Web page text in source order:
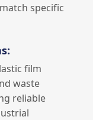
specific
film
waste
reliable